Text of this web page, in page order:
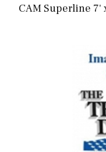
CAM Superline 7'